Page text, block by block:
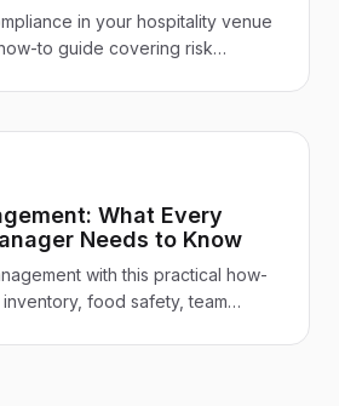
in your hospitality venue
to guide covering risk
What Every
Needs to Know
with this practical how-
food safety, team